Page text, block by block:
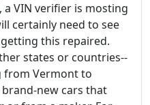
VIN verifier is mosting
certainly need to see
this repaired.
states or countries--
from Vermont to
new cars that